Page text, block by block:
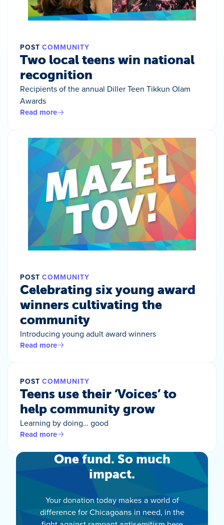
POST COMMUNITY
Two local teens win national
recognition
Recipients of the annual Diller Teen Tikkun Olam
Awards
Read more
POST COMMUNITY
Celebrating six young award
winners cultivating the
community
Introducing young adult award winners
Read more
POST COMMUNITY
Teens use their ‘Voices’ to
help community grow
Learning by doing… good
Read more
One fund. So much
impact.
Your donation today makes a world of
difference for Chicagoans in need, in the